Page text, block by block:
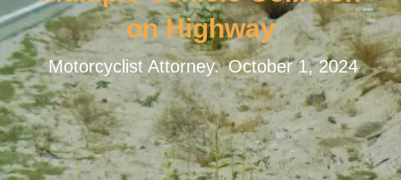
on Highway
Motorcyclist Attorney. October 1, 2024